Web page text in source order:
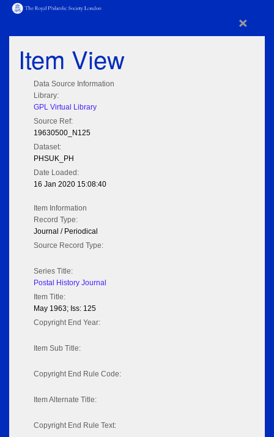
×
Item View
Data Source Information
Library:
GPL Virtual Library
Source Ref:
19630500_N125
Dataset:
PHSUK_PH
Date Loaded:
16 Jan 2020 15:08:40
Item Information
Record Type:
Journal / Periodical
Source Record Type:
Series Title:
Postal History Journal
Item Title:
May 1963; Iss: 125
Copyright End Year:
Item Sub Title:
Copyright End Rule Code:
Item Alternate Title:
Copyright End Rule Text: